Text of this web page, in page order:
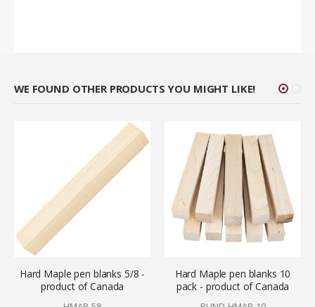
WE FOUND OTHER PRODUCTS YOU MIGHT LIKE!
Hard Maple pen blanks 5/8 -
product of Canada
Hard Maple pen blanks 10
pack - product of Canada